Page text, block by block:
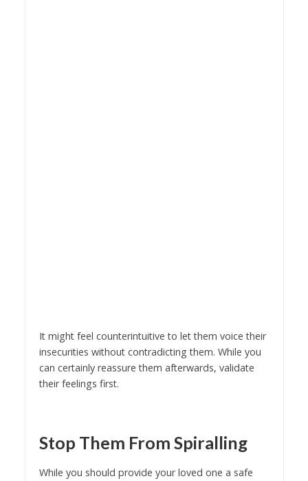
It might feel counterintuitive to let them voice their
insecurities without contradicting them. While you
can certainly reassure them afterwards, validate
their feelings first.
Stop Them From Spiralling
While you should provide your loved one a safe